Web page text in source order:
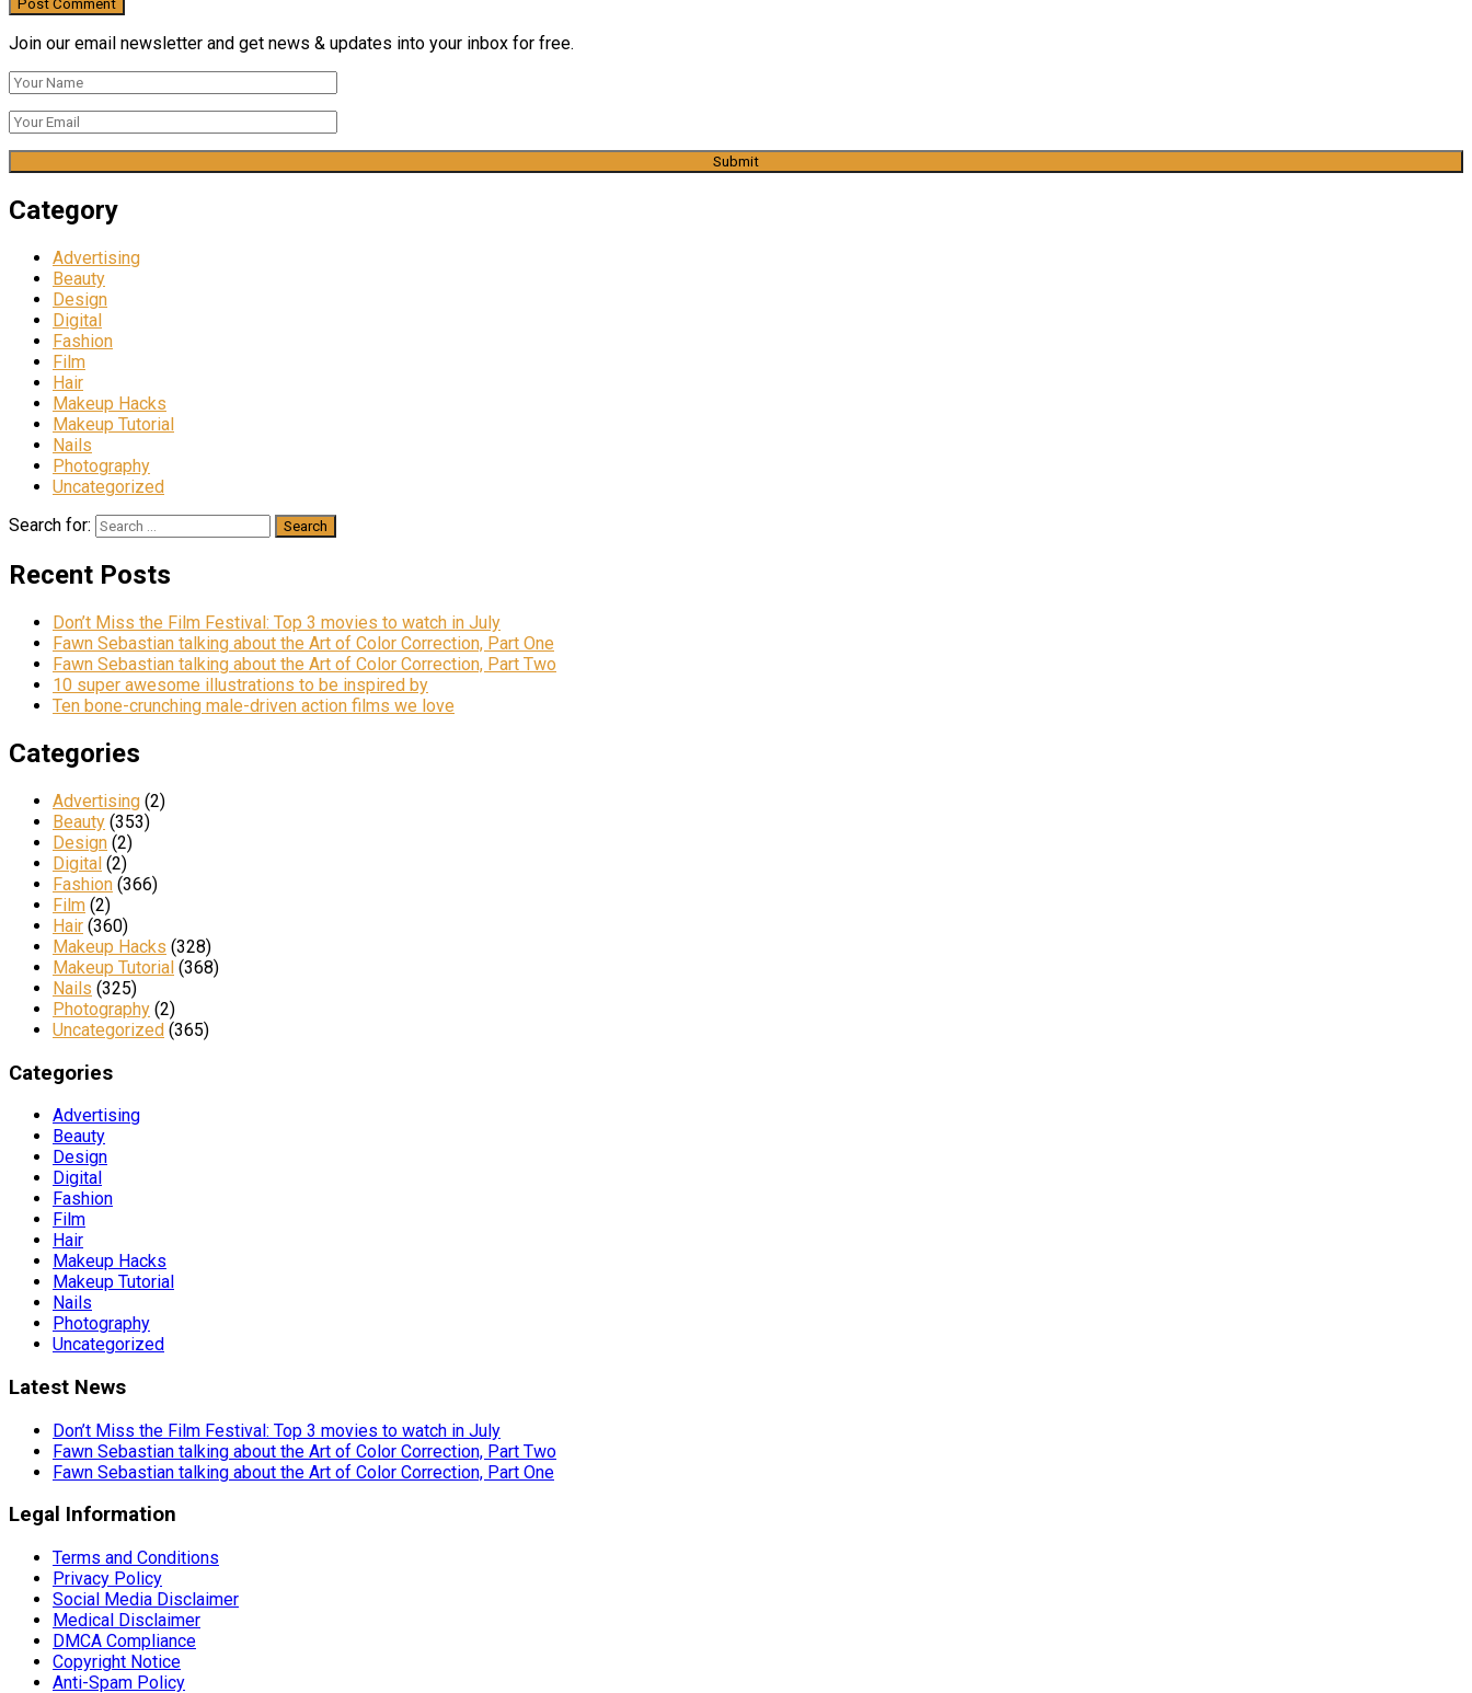
Join our email newsletter and get news & updates into your inbox for free.
Category
Advertising
Beauty
Design
Digital
Fashion
Film
Hair
Makeup Hacks
Makeup Tutorial
Nails
Photography
Uncategorized
Search for:
Recent Posts
Don’t Miss the Film Festival: Top 3 movies to watch in July
Fawn Sebastian talking about the Art of Color Correction, Part One
Fawn Sebastian talking about the Art of Color Correction, Part Two
10 super awesome illustrations to be inspired by
Ten bone-crunching male-driven action films we love
Categories
Advertising (2)
Beauty (353)
Design (2)
Digital (2)
Fashion (366)
Film (2)
Hair (360)
Makeup Hacks (328)
Makeup Tutorial (368)
Nails (325)
Photography (2)
Uncategorized (365)
Categories
Advertising
Beauty
Design
Digital
Fashion
Film
Hair
Makeup Hacks
Makeup Tutorial
Nails
Photography
Uncategorized
Latest News
Don’t Miss the Film Festival: Top 3 movies to watch in July
Fawn Sebastian talking about the Art of Color Correction, Part Two
Fawn Sebastian talking about the Art of Color Correction, Part One
Legal Information
Terms and Conditions
Privacy Policy
Social Media Disclaimer
Medical Disclaimer
DMCA Compliance
Copyright Notice
Anti-Spam Policy